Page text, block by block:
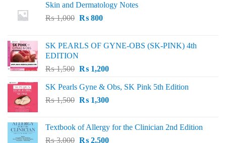
Skin and Dermatology Notes
₨1,000 Original
₨ 1,000.
₨800Current
₨ 800.
SK PEARLS OF GYNE-OBS (SK-PINK) 4th
EDITION
₨1,500 Original
was:
₨ 1,500.
₨1,200Current
is:
₨ 1,200.
SK Pearls Gyne & Obs, SK Pink 5th Edition
₨1,500 Original
₨ 1,500.
₨1,300Current
₨ 1,300.
Textbook of Allergy for the Clinician 2nd Edition
₨3,000 Original
₨2,500Current